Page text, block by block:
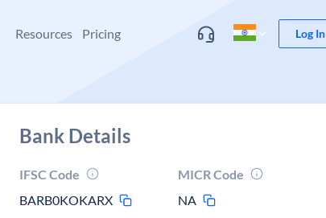
Resources Pricing Log In
Bank Details
IFSC Code
BARB0KOKARX
MICR Code
NA